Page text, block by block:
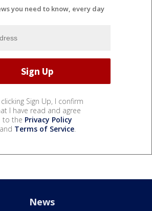
you need to know, every day
clicking Sign Up, I confirm
I have read and agree
to the Privacy Policy
and Terms of Service.
News